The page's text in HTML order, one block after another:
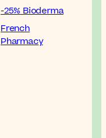
-25% Bioderma
French
Pharmacy